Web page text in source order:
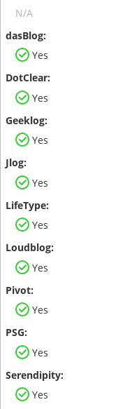
N/A
Yes
Yes
Yes
Yes
Yes
Yes
Yes
Yes
Yes